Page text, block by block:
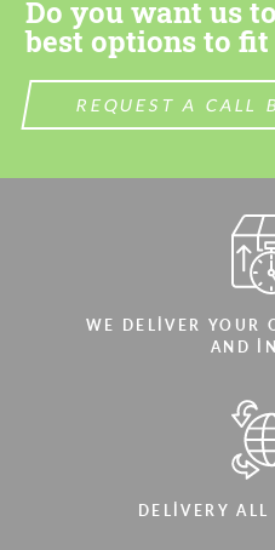
Do you want us
best options to
REQUEST A CALL
WE DELIVER YOUR
AND
DELIVERY